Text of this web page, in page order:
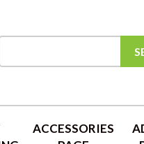
ACCESSORIES